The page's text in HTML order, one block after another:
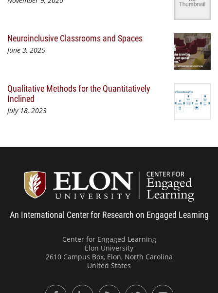
Neuroinclusive Classrooms and Spaces
June 3, 2025
Qualitative Methods for the Quantitatively
Inclined
July 18, 2023
An International Center for Research on Engaged Learning
Center for Engaged Learning
Elon University
2610 Campus Box, Elon, North Carolina
United States